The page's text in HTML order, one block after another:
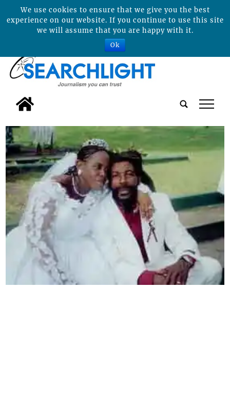
tap
We use cookies to ensure that we give you the best
experience on our website. If you continue to use this site
we will assume that you are happy with it.
Ok